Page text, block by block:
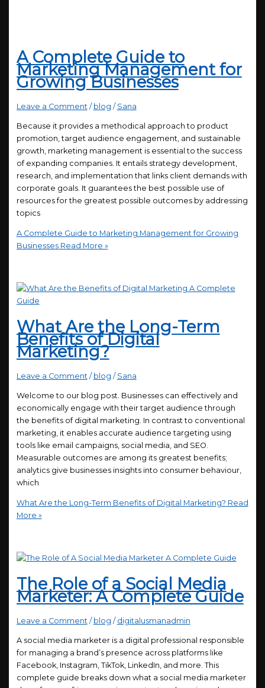
A Complete Guide to
Marketing Management for
Growing Businesses
Leave a Comment / blog / Sana
Because it provides a methodical approach to product
promotion, target audience engagement, and sustainable
growth, marketing management is essential to the success
of expanding companies. It entails strategy development,
research, and implementation that links client demands with
corporate goals. It guarantees the best possible use of
resources for the greatest possible outcomes by addressing
topics
A Complete Guide to Marketing Management for Growing
BusinessesRead More »
What Are the Long-Term
Benefits of Digital
Marketing?
Leave a Comment / blog / Sana
Welcome to our blog post. Businesses can effectively and
economically engage with their target audience through
the benefits of digital marketing. In contrast to conventional
marketing, it enables accurate audience targeting using
tools like email campaigns, social media, and SEO.
Measurable outcomes are among its greatest benefits;
analytics give businesses insights into consumer behaviour,
which
What Are the Long-Term Benefits of Digital Marketing? Read
More »
The Role of a Social Media
Marketer: A Complete Guide
Leave a Comment / blog / digitalusmanadmin
A social media marketer is a digital professional responsible
for managing a brand’s presence across platforms like
Facebook, Instagram, TikTok, LinkedIn, and more. This
complete guide breaks down what a social media marketer